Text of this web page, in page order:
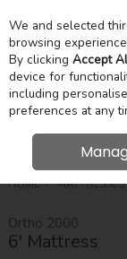
Skip to
Menu
HOME MATTRESSES
Ortho 2000
6' Mattress
We and selected
browsing
By clicking Accept
device for
including
preferences at any